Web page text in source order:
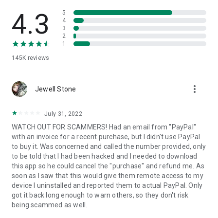
• App list (Start/Uninstall apps)
• Push and pull Wi-Fi settings
• View system diagnostic information
• Store confidential information into the device clipboard
1. Your session partner will send you a personal link to the
QuickSupport application. Clicking the link will start the app
2. Open the QuickSupport app on your device.
3. You will see a prompt to join a session created by your
remote partner.
4. When you accept the connection, the remote session will
begin.
4.3
145K reviews
5
4
3
2
1
Jewell Stone more_vert
July 31, 2022
WATCH OUT FOR SCAMMERS! Had an email from "PayPal"
with an invoice for a recent purchase, but I didn't use PayPal
to buy it. Was concerned and called the number provided, only
to be told that I had been hacked and I needed to download
this app so he could cancel the "purchase" and refund me. As
soon as I saw that this would give them remote access to my
device I uninstalled and reported them to actual PayPal. Only
got it back long enough to warn others, so they don't risk
being scammed as well.